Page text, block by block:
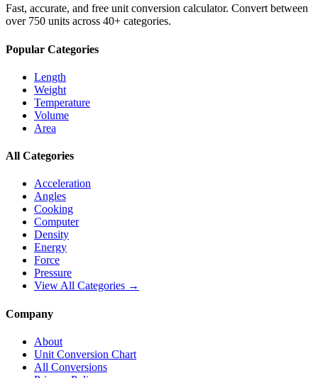
Fast, accurate, and free unit conversion calculator. Convert between
over 750 units across 40+ categories.
Popular Categories
Length
Weight
Temperature
Volume
Area
All Categories
Acceleration
Angles
Cooking
Computer
Density
Energy
Force
Pressure
View All Categories →
Company
About
Unit Conversion Chart
All Conversions